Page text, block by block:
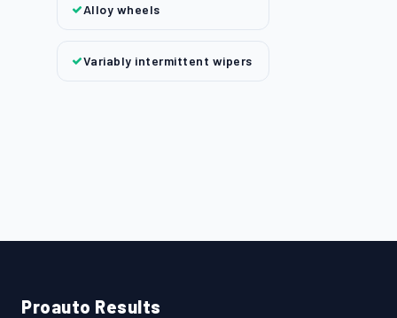
Alloy wheels
Variably intermittent wipers
Proauto Results